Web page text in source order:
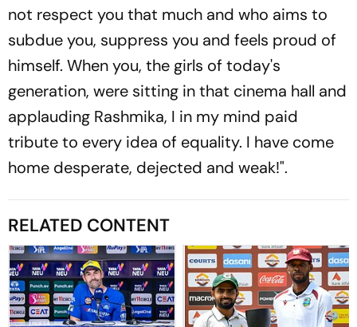
not respect you that much and who aims to
subdue you, suppress you and feels proud of
himself. When you, the girls of today's
generation, were sitting in that cinema hall and
applauding Rashmika, I in my mind paid
tribute to every idea of ​​equality. I have come
home desperate, dejected and weak!".
RELATED CONTENT